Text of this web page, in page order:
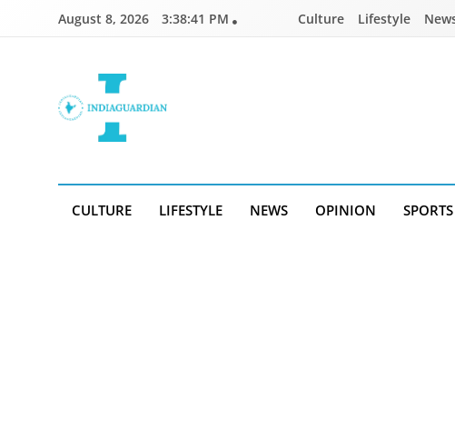
August 8, 2026 3:38:41 PM Culture Lifestyle
CULTURE LIFESTYLE NEWS OPINION SPORTS